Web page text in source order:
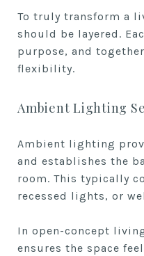
To truly transform a
should be layered.
purpose, and
flexibility.
Ambient Lighting
Ambient lighting
and establishes the
room. This typically
recessed lights, or
In open-concept
ensures the space